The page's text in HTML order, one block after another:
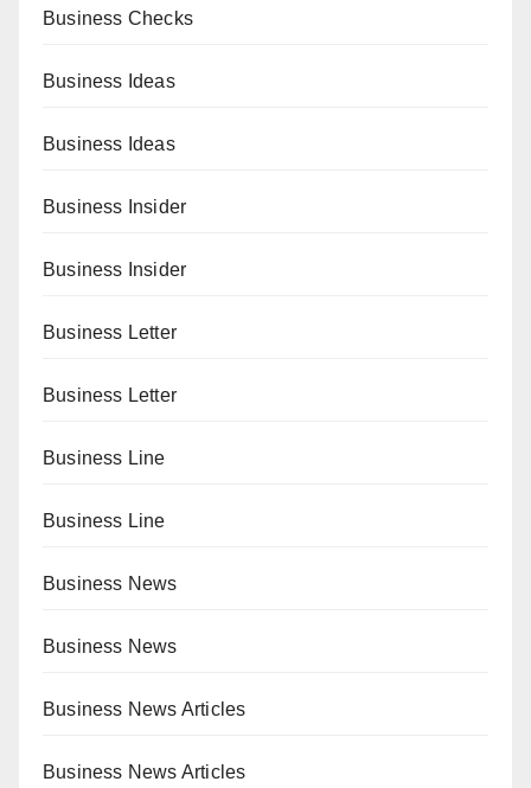
Business Checks
Business Ideas
Business Ideas
Business Insider
Business Insider
Business Letter
Business Letter
Business Line
Business Line
Business News
Business News
Business News Articles
Business News Articles